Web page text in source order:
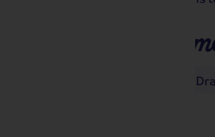
Places you'll make
Nantwich and Market